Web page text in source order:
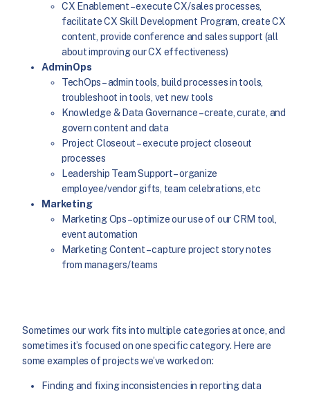
CX Enablement – execute CX/sales processes,
facilitate CX Skill Development Program, create CX
content, provide conference and sales support (all
about improving our CX effectiveness)
AdminOps
TechOps – admin tools, build processes in tools,
troubleshoot in tools, vet new tools
Knowledge & Data Governance – create, curate, and
govern content and data
Project Closeout – execute project closeout
processes
Leadership Team Support – organize
employee/vendor gifts, team celebrations, etc
Marketing
Marketing Ops – optimize our use of our CRM tool,
event automation
Marketing Content – capture project story notes
from managers/teams
Sometimes our work fits into multiple categories at once, and
sometimes it’s focused on one specific category. Here are
some examples of projects we’ve worked on:
Finding and fixing inconsistencies in reporting data